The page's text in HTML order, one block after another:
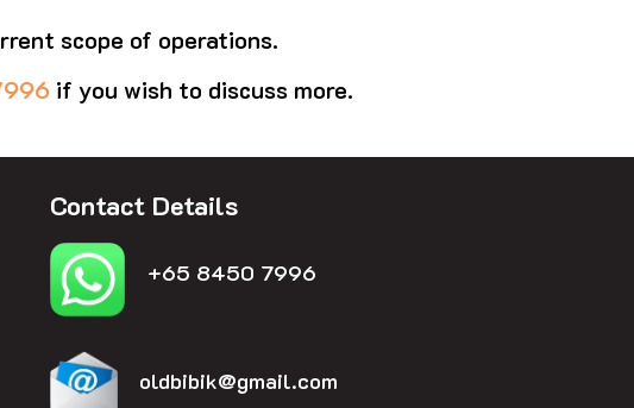
scope of operations.
if you wish to discuss more.
Contact Details
+65 8450 7996
oldbibik@gmail.com